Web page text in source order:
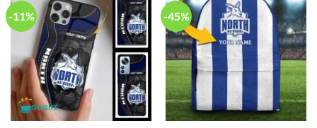
-11% -45%